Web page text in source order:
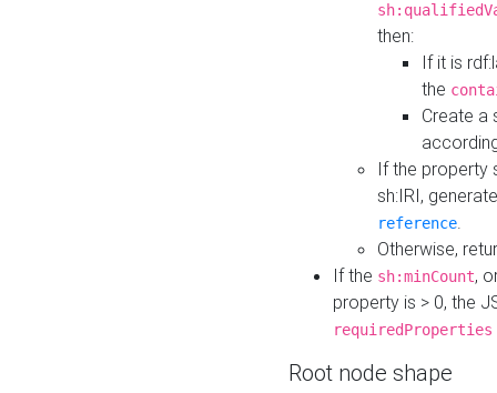
then:
If it is
the
Create a
If the property
sh:IRI,
reference.
Otherwise,
If the sh:minCount,
property is > 0, the
requiredProperties
Root node shape